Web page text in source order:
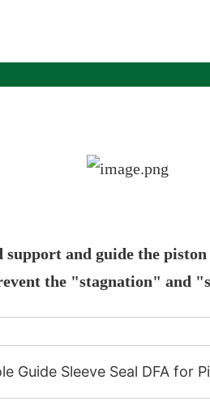
and guide the
the "stagnation" and
Guide Sleeve Seal DFA for